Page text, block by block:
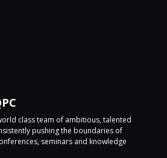
class team of ambitious, talented
pushing the boundaries of
seminars and knowledge